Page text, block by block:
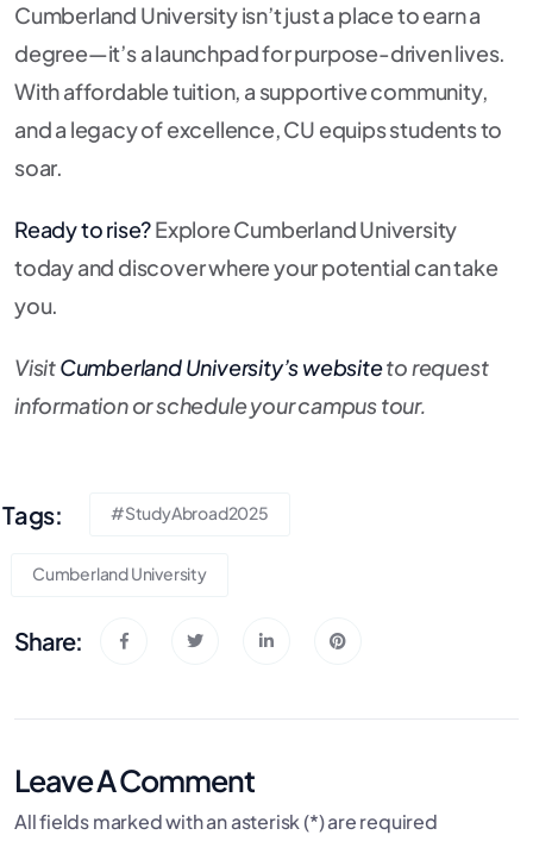
Cumberland University isn’t just a place to earn a
degree—it’s a launchpad for purpose-driven lives.
With affordable tuition, a supportive community,
and a legacy of excellence, CU equips students to
soar.
Ready to rise?Explore Cumberland University
today and discover where your potential can take
you.
VisitCumberland University’s websiteto request
information or schedule your campus tour.
Tags: #StudyAbroad2025
Cumberland University
Share:
Leave A Comment
All fields marked with an asterisk (*) are required